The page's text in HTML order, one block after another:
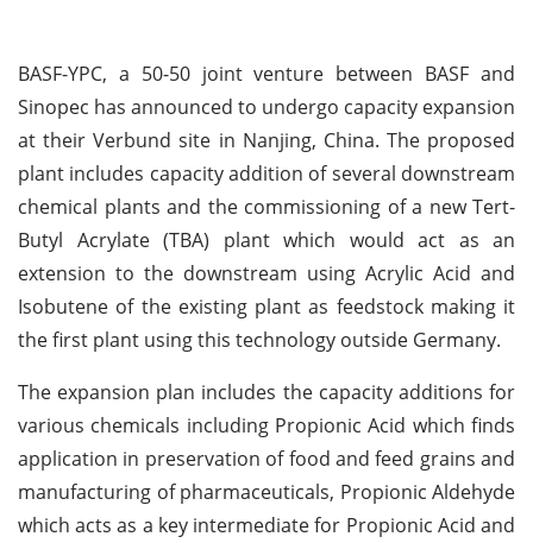
BASF-YPC, a 50-50 joint venture between BASF and
Sinopec has announced to undergo capacity expansion
at their Verbund site in Nanjing, China. The proposed
plant includes capacity addition of several downstream
chemical plants and the commissioning of a new Tert-
Butyl Acrylate (TBA) plant which would act as an
extension to the downstream using Acrylic Acid and
Isobutene of the existing plant as feedstock making it
the first plant using this technology outside Germany.
The expansion plan includes the capacity additions for
various chemicals including Propionic Acid which finds
application in preservation of food and feed grains and
manufacturing of pharmaceuticals, Propionic Aldehyde
which acts as a key intermediate for Propionic Acid and